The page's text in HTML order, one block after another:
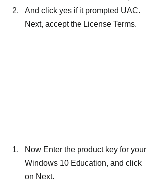
And click yes if it prompted UAC.
Next, accept the License Terms.
Now Enter the product key for your
Windows 10 Education, and click
on Next.